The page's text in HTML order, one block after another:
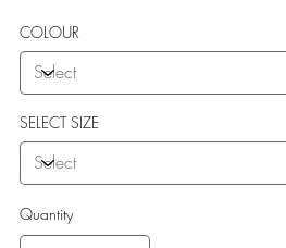
COLOUR
SELECT SIZE
Quantity